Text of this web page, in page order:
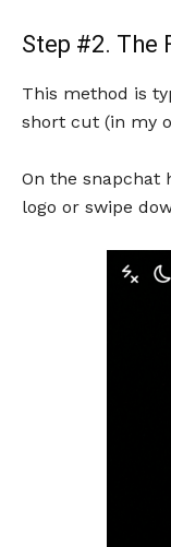
Step #2. The
This method is
short cut (in my
On the snapchat
logo or swipe